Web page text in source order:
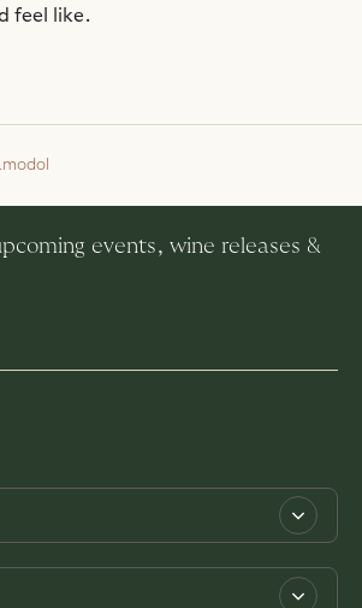
feel like.
events, wine releases &